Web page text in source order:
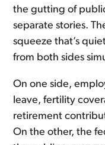
the gutting of
separate stories.
squeeze that’s
from both sides
On one side,
leave, fertility
retirement
On the other, the